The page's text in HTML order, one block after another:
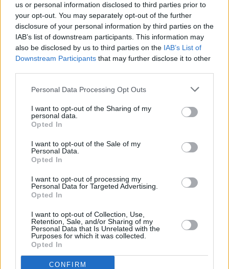
us or personal information disclosed to third parties prior to
your opt-out. You may separately opt-out of the further
disclosure of your personal information by third parties on the
IAB’s list of downstream participants. This information may
also be disclosed by us to third parties on the IAB’s List of
Downstream Participants that may further disclose it to other
Personal Data Processing Opt Outs
I want to opt-out of the Sharing of my
personal data.
Opted In
I want to opt-out of the Sale of my
Personal Data.
Opted In
I want to opt-out of processing my
Personal Data for Targeted Advertising.
Opted In
I want to opt-out of Collection, Use,
Retention, Sale, and/or Sharing of my
Personal Data that Is Unrelated with the
Purposes for which it was collected.
Opted In
CONFIRM
MUSIC 06 AUG 21
On this day in 1969: Elliott Smith was born
MUSIC 30 MAR 21
Track of the Day: Comrade Hat - 'Deep Sleep'
Slowthai shares cover of Elliott Smith's 'Needle In
The Hay'
MUSIC 22 OCT 20
Remembering Elliott Smith: A Classic Interview
MUSIC 06 AUG 20
OPINION 04 AUG 20
This week, the late, great Elliott Smith would have
with the sorely missed American